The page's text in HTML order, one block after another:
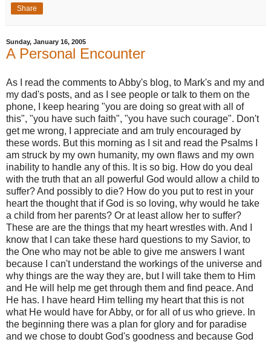
Share
Sunday, January 16, 2005
A Personal Encounter
As I read the comments to Abby's blog, to Mark's and my and
my dad's posts, and as I see people or talk to them on the
phone, I keep hearing "you are doing so great with all of
this", "you have such faith", "you have such courage". Don't
get me wrong, I appreciate and am truly encouraged by
these words. But this morning as I sit and read the Psalms I
am struck by my own humanity, my own flaws and my own
inability to handle any of this. It is so big. How do you deal
with the truth that an all powerful God would allow a child to
suffer? And possibly to die? How do you put to rest in your
heart the thought that if God is so loving, why would he take
a child from her parents? Or at least allow her to suffer?
These are are the things that my heart wrestles with. And I
know that I can take these hard questions to my Savior, to
the One who may not be able to give me answers I want
because I can't understand the workings of the universe and
why things are the way they are, but I will take them to Him
and He will help me get through them and find peace. And
He has. I have heard Him telling my heart that this is not
what He would have for Abby, or for all of us who grieve. In
the beginning there was a plan for glory and for paradise
and we chose to doubt God's goodness and because God